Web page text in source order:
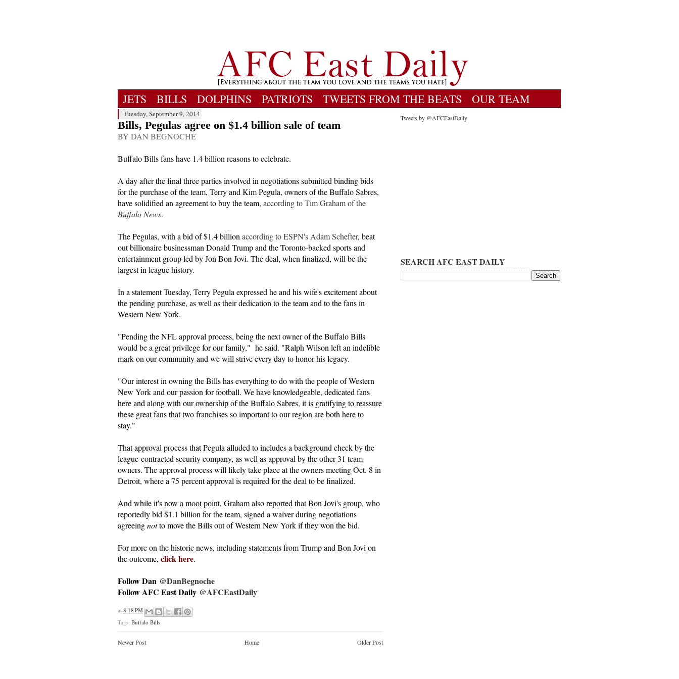
JETS BILLS DOLPHINS PATRIOTS TWEETS FROM THE BEATS OUR TEAM
Tuesday, September 9, 2014
Bills, Pegulas agree on $1.4 billion sale of team
BY DAN BEGNOCHE
Buffalo Bills fans have 1.4 billion reasons to celebrate.
A day after the final three parties involved in negotiations submitted binding bids
for the purchase of the team, Terry and Kim Pegula, owners of the Buffalo Sabres,
have solidified an agreement to buy the team, according to Tim Graham of the
Buffalo News.
The Pegulas, with a bid of $1.4 billion according to ESPN's Adam Schefter, beat
out billionaire businessman Donald Trump and the Toronto-backed sports and
entertainment group led by Jon Bon Jovi. The deal, when finalized, will be the
largest in league history.
In a statement Tuesday, Terry Pegula expressed he and his wife's excitement about
the pending purchase, as well as their dedication to the team and to the fans in
Western New York.
"Pending the NFL approval process, being the next owner of the Buffalo Bills
would be a great privilege for our family," he said. "Ralph Wilson left an indelible
mark on our community and we will strive every day to honor his legacy.
"Our interest in owning the Bills has everything to do with the people of Western
New York and our passion for football. We have knowledgeable, dedicated fans
here and along with our ownership of the Buffalo Sabres, it is gratifying to reassure
these great fans that two franchises so important to our region are both here to
stay."
That approval process that Pegula alluded to includes a background check by the
league-contracted security company, as well as approval by the other 31 team
owners. The approval process will likely take place at the owners meeting Oct. 8 in
Detroit, where a 75 percent approval is required for the deal to be finalized.
And while it's now a moot point, Graham also reported that Bon Jovi's group, who
reportedly bid $1.1 billion for the team, signed a waiver during negotiations
agreeingnotto move the Bills out of Western New York if they won the bid.
For more on the historic news, including statements from Trump and Bon Jovi on
the outcome, click here.
Follow Dan @DanBegnoche
Follow AFC East Daily @AFCEastDaily
at 8:18 PM
Tags: Buffalo Bills
Newer Post Older Post
Home
Tweets by @AFCEastDaily
SEARCH AFC EAST DAILY